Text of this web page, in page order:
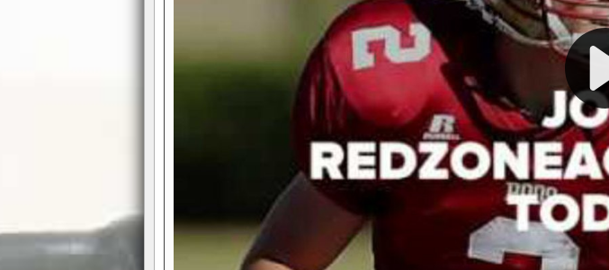
Full Featured Gamecenter: Watch the game unfold with
play-by-play text and moving graphics. Get detailed
participation reports, down-markers, and more. Missed the
live game? No problem—replay it with our "as Live"
In-Depth Team Management
Interactive Depth Chart : Bench or activate players with a
simple drag-and-drop interface, tailoring your lineup to your
Comprehensive Playbook
: Control every aspect of your
offensive and defensive plays. Whether your playbook has
a few simple rules or thousands of detailed lines, our drag-
and-drop system makes it easy to manage. Adjust tactics by
quarter, situation, or game standing for ultimate control.
Why
our